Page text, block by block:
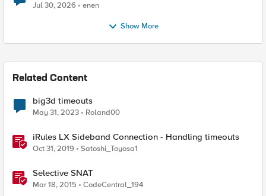
Jul 30, 2026 enen
Show More
Related Content
big3d timeouts
May 31, 2023 Roland00
iRules LX Sideband Connection - Handling timeouts
Oct 31, 2019 Satoshi_Toyosa1
Selective SNAT
Mar 18, 2015 CodeCentral_194